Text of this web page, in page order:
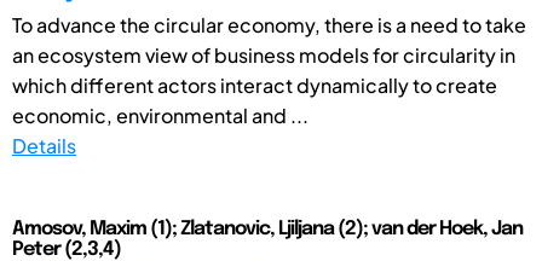
To advance the circular economy, there is a need to take
an ecosystem view of business models for circularity in
which different actors interact dynamically to create
economic, environmental and ...
Details
Amosov, Maxim (1); Zlatanovic, Ljiljana (2); van der Hoek, Jan
Peter (2,3,4)